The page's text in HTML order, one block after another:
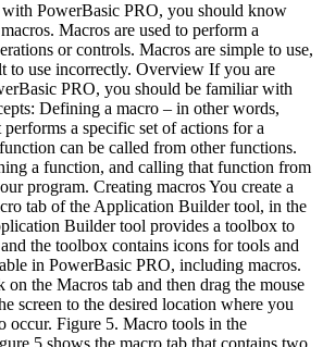
PowerBasic PRO, you should know
Macros are used to perform a
or controls. Macros are simple to use,
to use incorrectly. Overview If you are
PRO, you should be familiar with
Defining a macro – in other words,
a specific set of actions for a
can be called from other functions.
a function, and calling that function from
program. Creating macros You create a
tab of the Application Builder tool, in the
Builder tool provides a toolbox to
the toolbox contains icons for tools and
in PowerBasic PRO, including macros.
the Macros tab and then drag the mouse
screen to the desired location where you
occur. Figure 5. Macro tools in the
5 shows the macro tab that contains two